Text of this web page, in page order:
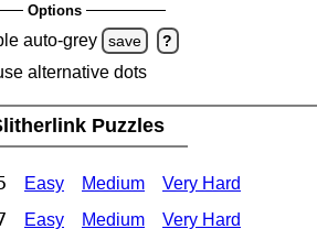
Options
auto-grey save ?
alternative dots
Puzzles
Easy Medium Very Hard
Easy Medium Very Hard